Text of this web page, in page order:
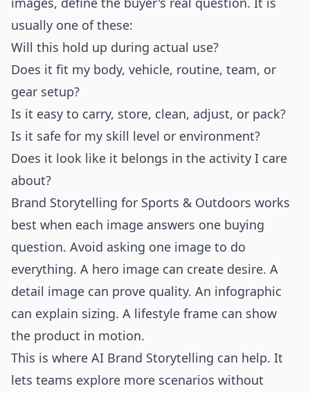
usually one of these:
Will this hold up during actual use?
Does it fit my body, vehicle, routine, team, or
gear setup?
Is it easy to carry, store, clean, adjust, or pack?
Is it safe for my skill level or environment?
Does it look like it belongs in the activity I care
about?
Brand Storytelling for Sports & Outdoors works
best when each image answers one buying
question. Avoid asking one image to do
everything. A hero image can create desire. A
detail image can prove quality. An infographic
can explain sizing. A lifestyle frame can show
the product in motion.
This is where AI Brand Storytelling can help. It
lets teams explore more scenarios without